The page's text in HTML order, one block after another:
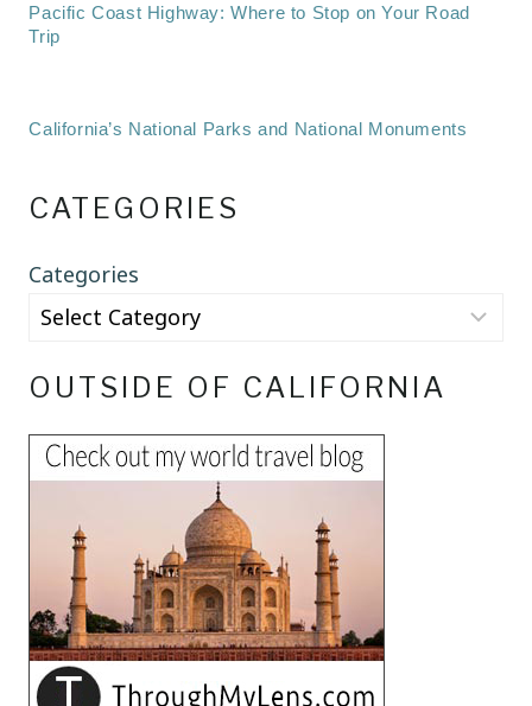
Pacific Coast Highway: Where to Stop on Your Road
Trip
California’s National Parks and National Monuments
CATEGORIES
Categories
OUTSIDE OF CALIFORNIA